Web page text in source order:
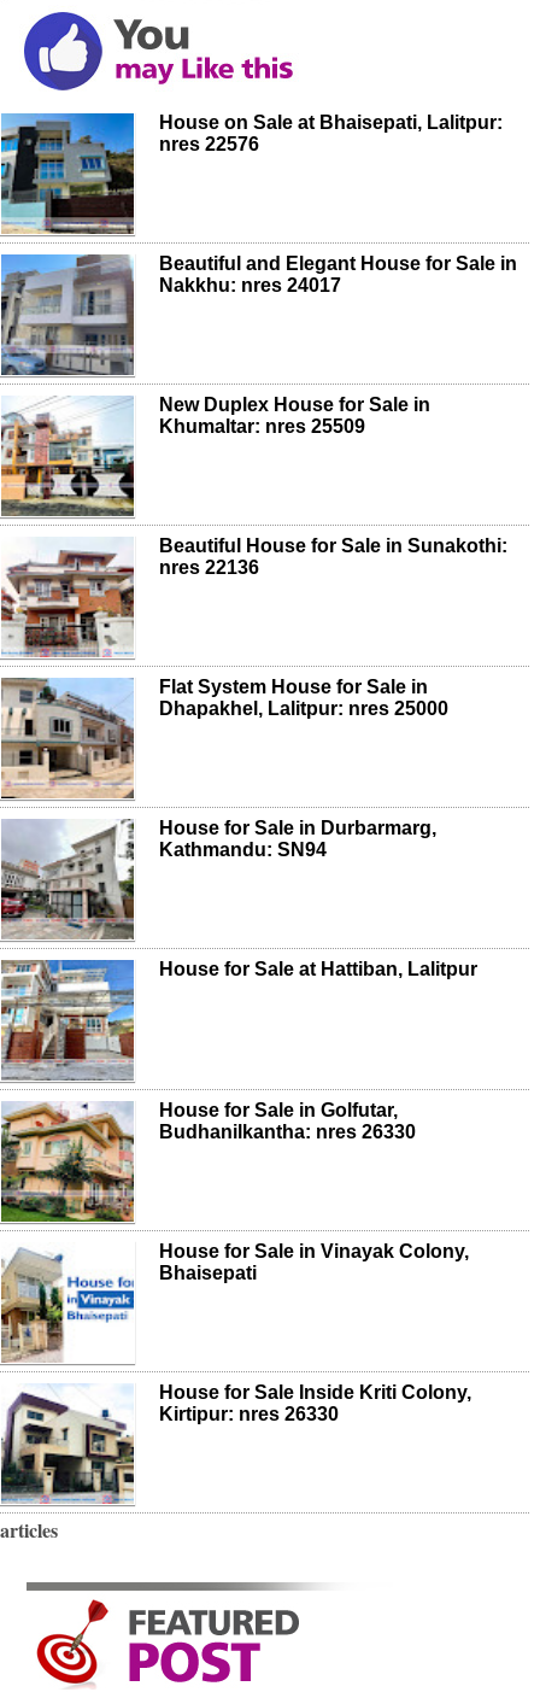
House on Sale at Bhaisepati, Lalitpur:
nres 22576
Beautiful and Elegant House for Sale in
Nakkhu: nres 24017
New Duplex House for Sale in
Khumaltar: nres 25509
Beautiful House for Sale in Sunakothi:
nres 22136
Flat System House for Sale in
Dhapakhel, Lalitpur: nres 25000
House for Sale in Durbarmarg,
Kathmandu: SN94
House for Sale at Hattiban, Lalitpur
House for Sale in Golfutar,
Budhanilkantha: nres 26330
House for Sale in Vinayak Colony,
Bhaisepati
House for Sale Inside Kriti Colony,
Kirtipur: nres 26330
articles